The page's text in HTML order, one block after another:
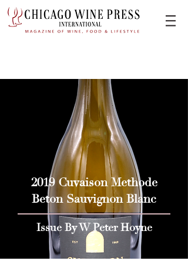
2019 Cuvaison Methode
Beton Sauvignon Blanc
Issue By W Peter Hoyne